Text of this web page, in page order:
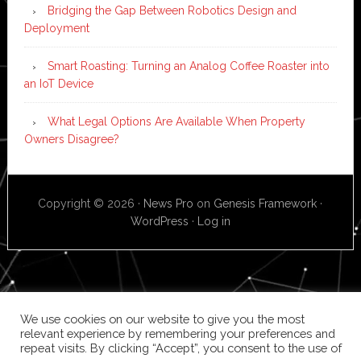
Bridging the Gap Between Robotics Design and
Deployment
Smart Roasting: Turning an Analog Coffee Roaster into
an IoT Device
What Legal Options Are Available When Property
Owners Disagree?
Copyright © 2026 · News Pro on Genesis Framework ·
WordPress · Log in
We use cookies on our website to give you the most
relevant experience by remembering your preferences and
repeat visits. By clicking “Accept”, you consent to the use of